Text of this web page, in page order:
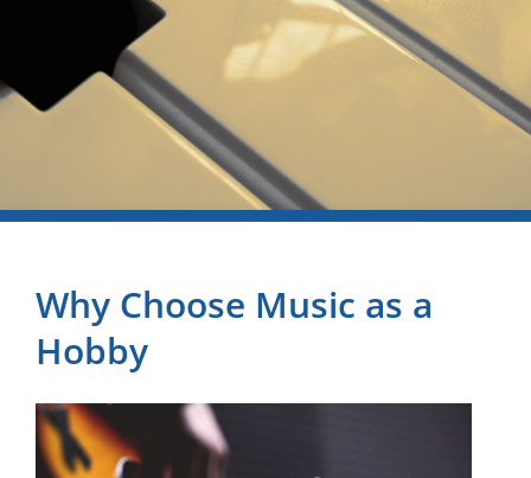
Why Choose Music as a
Hobby